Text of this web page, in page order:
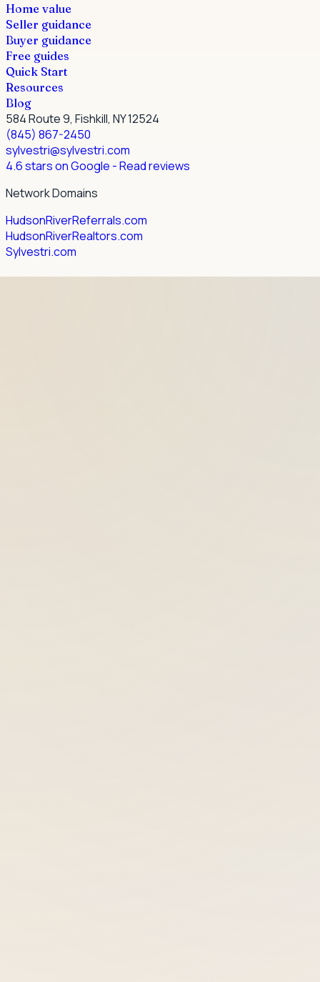
Home value
Seller guidance
Buyer guidance
Free guides
Quick Start
Resources
Blog
584 Route 9, Fishkill, NY 12524
(845) 867-2450
sylvestri@sylvestri.com
4.6 stars on Google - Read reviews
Network Domains
HudsonRiverReferrals.com
HudsonRiverRealtors.com
Sylvestri.com